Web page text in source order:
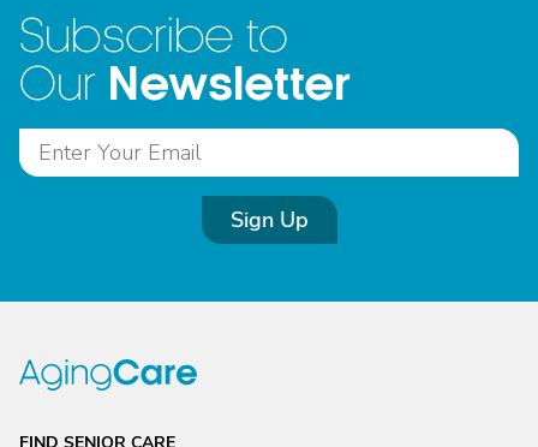
Subscribe to
Our Newsletter
Sign Up